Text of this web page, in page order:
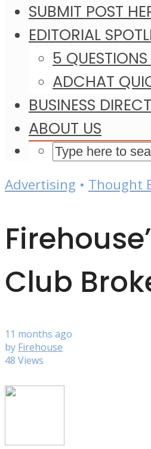
SUBMIT POST
EDITORIAL
5
ADCHAT
BUSINESS
ABOUT US
Advertising • Thought
Club
11 months ago
by Firehouse
48 Views